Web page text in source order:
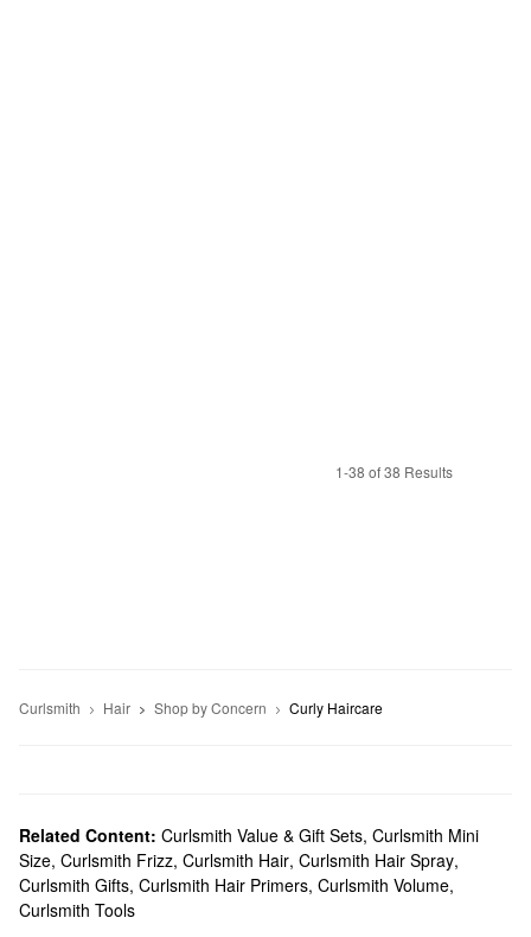
1-38 of 38 Results
Curlsmith Hair Shop by Concern Curly Haircare
Related Content: Curlsmith Value & Gift Sets, Curlsmith Mini
Size, Curlsmith Frizz, Curlsmith Hair, Curlsmith Hair Spray,
Curlsmith Gifts, Curlsmith Hair Primers, Curlsmith Volume,
Curlsmith Tools